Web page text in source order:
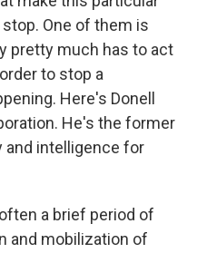
One of them is
pretty much has to act
to stop a
Here's Donell
He's the former
intelligence for
a brief period of
and mobilization of